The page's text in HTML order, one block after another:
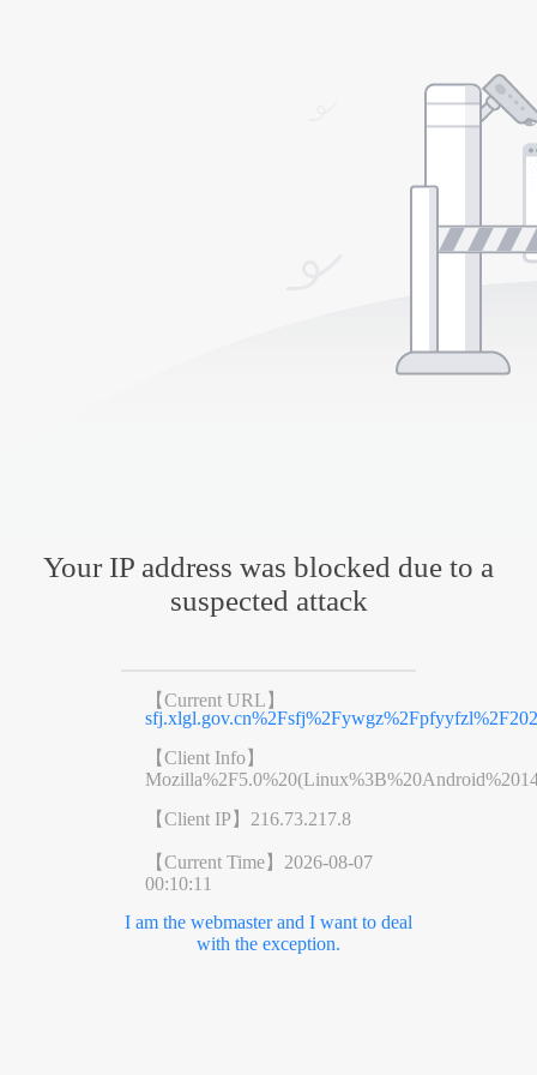
Your IP address was blocked due to a
suspected attack
【Current URL】
【Client Info】
【Client IP】 216.73.217.8
【Current Time】 2026-08-07
00:10:11
I am the webmaster and I want to deal
with the exception.